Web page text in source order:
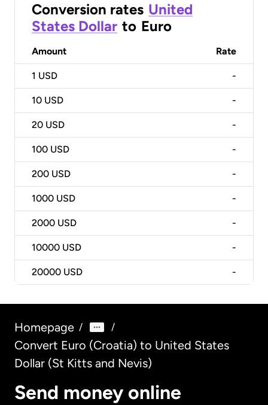
Conversion rates United
States Dollar to Euro
Amount Rate
1 USD -
10 USD -
20 USD -
100 USD -
200 USD -
1000 USD -
2000 USD -
10000 USD -
20000 USD -
Homepage / /
Convert Euro (Croatia) to United States
Dollar (St Kitts and Nevis)
Send money online